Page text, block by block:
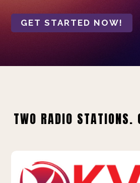
GET STARTED NOW!
TWO RADIO STATIONS.